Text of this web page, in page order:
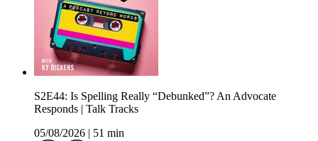
S2E44: Is Spelling Really “Debunked”? An Advocate
Responds | Talk Tracks
05/08/2026
51 min